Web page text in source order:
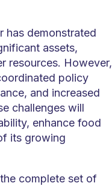
has demonstrated
assets,
resources. However,
policy
and increased
challenges will
enhance food
its growing
complete set of